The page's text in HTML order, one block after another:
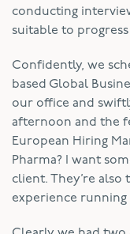
conducting
suitable to
Confidently, we
based Global
our office and
afternoon and the
European Hiring
Pharma? I want
client. They’re
experience running